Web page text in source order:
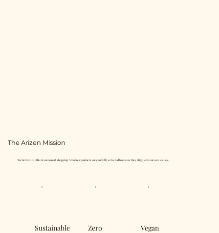
The Arizen Mission
We believe in ethical and smart shopping. All of our products are carefully selected to ensure they align with our core values.
Sustainable
Zero
Vegan